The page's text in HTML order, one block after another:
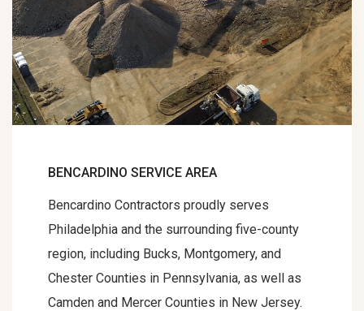
BENCARDINO SERVICE AREA
Bencardino Contractors proudly serves
Philadelphia and the surrounding five-county
region, including Bucks, Montgomery, and
Chester Counties in Pennsylvania, as well as
Camden and Mercer Counties in New Jersey.